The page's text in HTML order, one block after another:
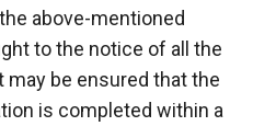
above-mentioned
to the notice of all the
be ensured that the
is completed within a